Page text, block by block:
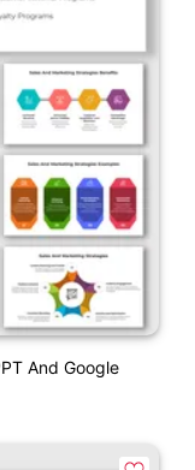
And Google